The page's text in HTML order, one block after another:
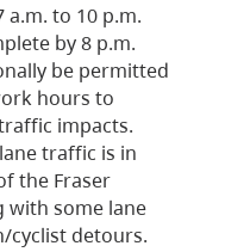
a.m. to 10 p.m.
by 8 p.m.
be permitted
hours to
impacts.
traffic is in
the Fraser
with some lane
cyclist detours.